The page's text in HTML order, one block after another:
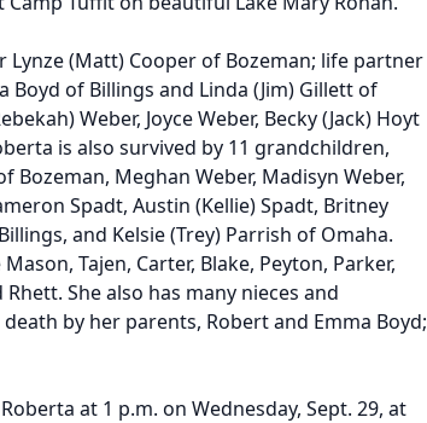
(Matt) Cooper of Bozeman; life partner
Boyd of Billings and Linda (Jim) Gillett of
Weber, Joyce Weber, Becky (Jack) Hoyt
is also survived by 11 grandchildren,
Bozeman, Meghan Weber, Madisyn Weber,
Spadt, Austin (Kellie) Spadt, Britney
and Kelsie (Trey) Parrish of Omaha.
Tajen, Carter, Blake, Peyton, Parker,
She also has many nieces and
by her parents, Robert and Emma Boyd;
at 1 p.m. on Wednesday, Sept. 29, at